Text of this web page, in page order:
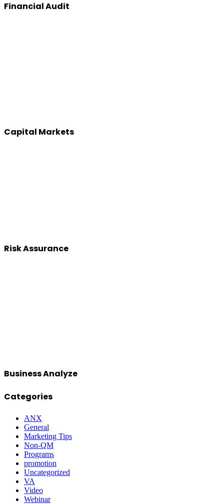
Financial Audit
Capital Markets
Risk Assurance
Business Analyze
Categories
ANX
General
Marketing Tips
Non-QM
Programs
promotion
Uncategorized
VA
Video
Webinar